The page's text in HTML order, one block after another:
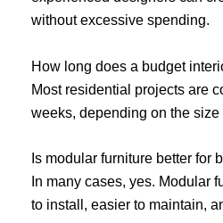
without excessive spending.
How long does a budget
Most residential projects are
weeks, depending on the
Is modular furniture better for
In many cases, yes. Modular
to install, easier to maintain,